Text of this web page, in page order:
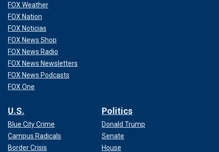
FOX Weather
FOX Nation
FOX Noticias
FOX News Shop
FOX News Radio
FOX News Newsletters
FOX News Podcasts
FOX One
U.S.
Blue City Crime
Campus Radicals
Border Crisis
Politics
Donald Trump
Senate
House